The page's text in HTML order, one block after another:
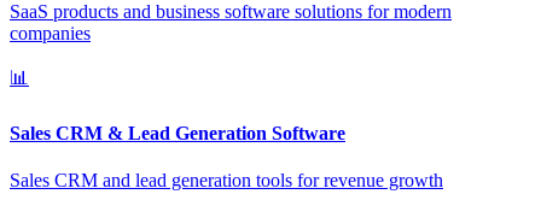
SaaS products and business software solutions for modern
companies
📊
Sales CRM & Lead Generation Software
Sales CRM and lead generation tools for revenue growth